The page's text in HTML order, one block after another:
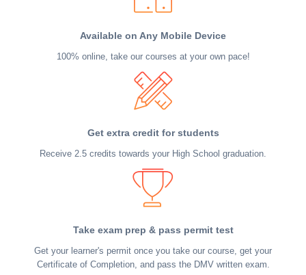
Available on Any Mobile Device
100% online, take our courses at your own pace!
Get extra credit for students
Receive 2.5 credits towards your High School graduation.
Take exam prep & pass permit test
Get your learner's permit once you take our course, get your
Certificate of Completion, and pass the DMV written exam.